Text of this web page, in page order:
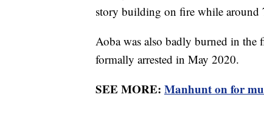
story building on fire while around
Aoba was also badly burned in the
formally arrested in May 2020.
SEE MORE: Manhunt on for